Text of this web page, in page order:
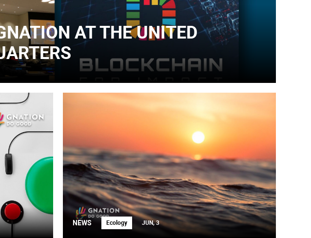
AT THE UNITED
NEWS Ecology JUN, 3